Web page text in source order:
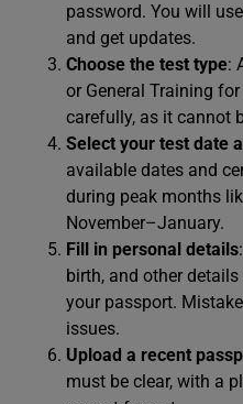
password. You will
and get updates.
Choose the test type:
or General Training
carefully, as it cannot
Select your test date
available dates and
during peak months
November–January.
Fill in personal details
birth, and other
your passport.
issues.
Upload a recent
must be clear, with a